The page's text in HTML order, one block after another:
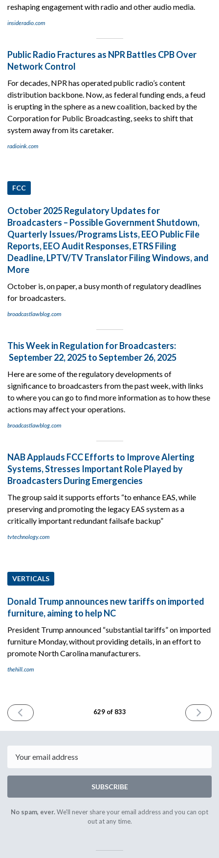
reshaping engagement with radio and other audio media.
insideradio.com
Public Radio Fractures as NPR Battles CPB Over
Network Control
For decades, NPR has operated public radio’s content
distribution backbone. Now, as federal funding ends, a feud
is erupting in the sphere as a new coalition, backed by the
Corporation for Public Broadcasting, seeks to shift that
system away from its caretaker.
radioink.com
FCC
October 2025 Regulatory Updates for
Broadcasters – Possible Government Shutdown,
Quarterly Issues/Programs Lists, EEO Public File
Reports, EEO Audit Responses, ETRS Filing
Deadline, LPTV/TV Translator Filing Windows, and
More
October is, on paper, a busy month of regulatory deadlines
for broadcasters.
broadcastlawblog.com
This Week in Regulation for Broadcasters:
September 22, 2025 to September 26, 2025
Here are some of the regulatory developments of
significance to broadcasters from the past week, with links
to where you can go to find more information as to how these
actions may affect your operations.
broadcastlawblog.com
NAB Applauds FCC Efforts to Improve Alerting
Systems, Stresses Important Role Played by
Broadcasters During Emergencies
The group said it supports efforts “to enhance EAS, while
preserving and promoting the legacy EAS system as a
critically important redundant failsafe backup”
tvtechnology.com
VERTICALS
Donald Trump announces new tariffs on imported
furniture, aiming to help NC
President Trump announced “substantial tariffs” on imported
furniture Monday, without providing details, in an effort to
promote North Carolina manufacturers.
thehill.com
PREVIOUS
ISSUE
2025
629 of 833
NEXT
ISSUE
2025
SUBSCRIBE
No spam, ever.We'll never share your email address and you can opt
out at any time.